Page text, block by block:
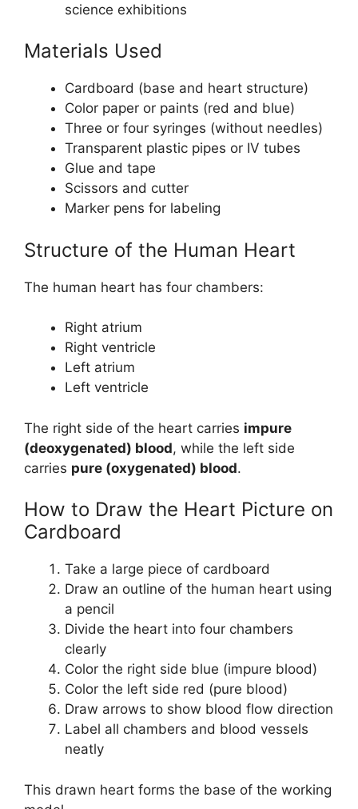
science exhibitions
Materials Used
Cardboard (base and heart structure)
Color paper or paints (red and blue)
Three or four syringes (without needles)
Transparent plastic pipes or IV tubes
Glue and tape
Scissors and cutter
Marker pens for labeling
Structure of the Human Heart
The human heart has four chambers:
Right atrium
Right ventricle
Left atrium
Left ventricle
The right side of the heart carries impure
(deoxygenated) blood, while the left side
carries pure (oxygenated) blood.
How to Draw the Heart Picture on
Cardboard
Take a large piece of cardboard
Draw an outline of the human heart using
a pencil
Divide the heart into four chambers
clearly
Color the right side blue (impure blood)
Color the left side red (pure blood)
Draw arrows to show blood flow direction
Label all chambers and blood vessels
neatly
This drawn heart forms the base of the working